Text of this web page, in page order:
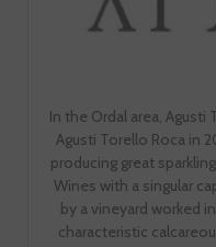
In the Ordal area,
Agusti Torello Roca in
producing great
Wines with a singular
by a vineyard worked
characteristic